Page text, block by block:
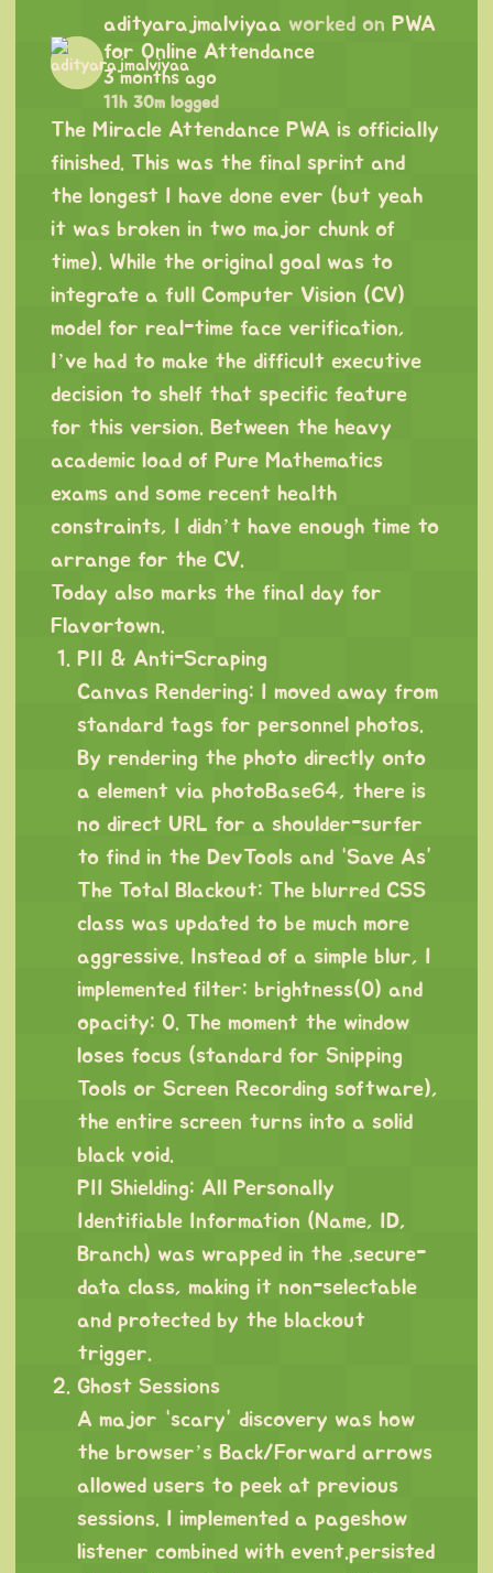
adityarajmalviyaa worked on PWA
for Online Attendance
3 months ago
11h 30m logged
The Miracle Attendance PWA is officially
finished. This was the final sprint and
the longest I have done ever (but yeah
it was broken in two major chunk of
time). While the original goal was to
integrate a full Computer Vision (CV)
model for real-time face verification,
I’ve had to make the difficult executive
decision to shelf that specific feature
for this version. Between the heavy
academic load of Pure Mathematics
exams and some recent health
constraints, I didn’t have enough time to
arrange for the CV.
Today also marks the final day for
Flavortown.
PII & Anti-Scraping
Canvas Rendering: I moved away from
standard tags for personnel photos.
By rendering the photo directly onto
a element via photoBase64, there is
no direct URL for a shoulder-surfer
to find in the DevTools and “Save As”
The Total Blackout: The blurred CSS
class was updated to be much more
aggressive. Instead of a simple blur, I
implemented filter: brightness(0) and
opacity: 0. The moment the window
loses focus (standard for Snipping
Tools or Screen Recording software),
the entire screen turns into a solid
black void.
PII Shielding: All Personally
Identifiable Information (Name, ID,
Branch) was wrapped in the .secure-
data class, making it non-selectable
and protected by the blackout
trigger.
Ghost Sessions
A major “scary” discovery was how
the browser’s Back/Forward arrows
allowed users to peek at previous
sessions. I implemented a pageshow
listener combined with event.persisted